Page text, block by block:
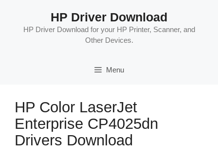
content
HP Driver Download
HP Driver Download for your HP Printer, Scanner, and
Other Devices.
Menu
HP Color LaserJet
Enterprise CP4025dn
Drivers Download